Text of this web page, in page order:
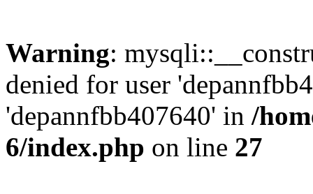
Warning:
denied for user
'depannfbb407640' in /
6/index.php on line 27